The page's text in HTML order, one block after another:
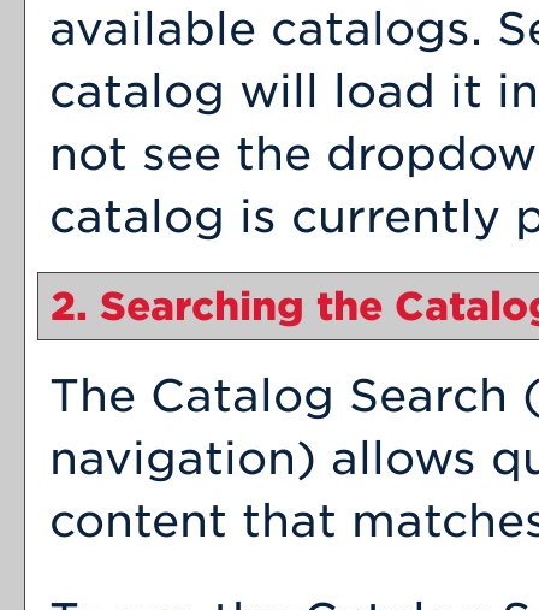
available catalogs.
catalog will load it
not see the
catalog is currently
2. Searching the
The Catalog Search
navigation) allows
content that